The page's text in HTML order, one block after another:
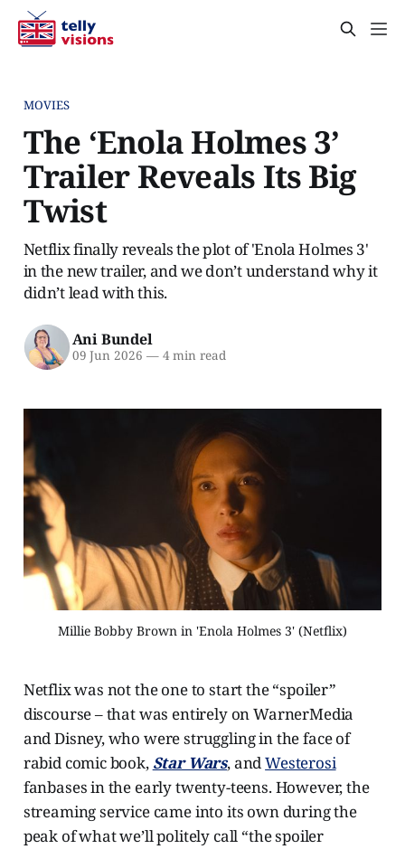
MOVIES
The ‘Enola Holmes 3’
Trailer Reveals Its Big
Twist
Netflix finally reveals the plot of 'Enola Holmes 3'
in the new trailer, and we don’t understand why it
didn’t lead with this.
Ani Bundel
09 Jun 2026 —4 min read
Millie Bobby Brown in 'Enola Holmes 3' (Netflix)
Netflix was not the one to start the “spoiler”
discourse – that was entirely on WarnerMedia
and Disney, who were struggling in the face of
rabid comic book, Star Wars, andWesterosi
fanbases in the early twenty-teens. However, the
streaming service came into its own during the
peak of what we’ll politely call “the spoiler